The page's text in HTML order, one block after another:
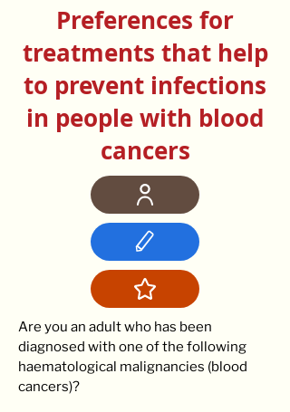
Preferences for
treatments that help
to prevent infections
in people with blood
cancers
Are you an adult who has been
diagnosed with one of the following
haematological malignancies (blood
cancers)?